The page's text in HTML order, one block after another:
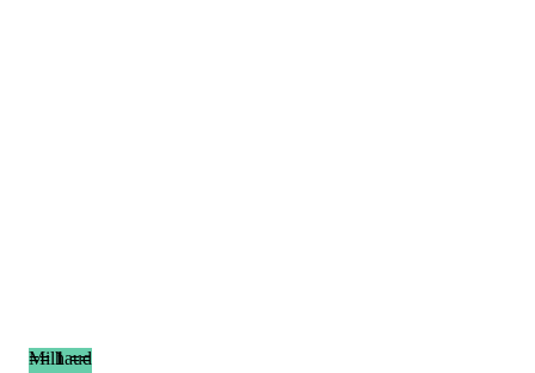
== 1 ==
Milhaud